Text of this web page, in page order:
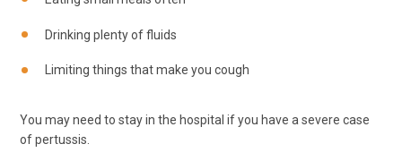
Drinking plenty of fluids
Limiting things that make you cough
You may need to stay in the hospital if you have a severe case
of pertussis.